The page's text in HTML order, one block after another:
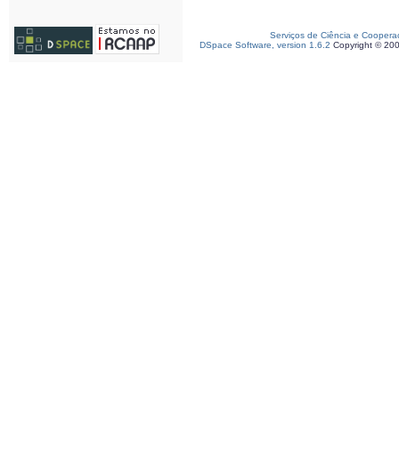
Serviços de Ciência e
DSpace Software, version 1.6.2 Copyright ©